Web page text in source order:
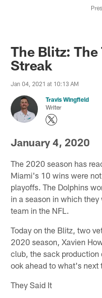
The Blitz: The
Streak
Jan 04, 2021 at 10:13 AM
Travis Wingfield
Writer
January 4, 2020
The 2020 season has
Miami's 10 wins were
playoffs. The Dolphins
in a season in which
team in the NFL.
Today on the Blitz, two
2020 season, Xavien
club, the sack
ook ahead to what's next
They Said It